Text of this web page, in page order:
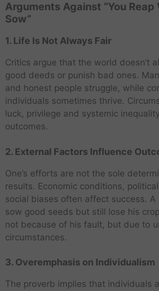
Arguments Against “You Reap
Sow”
1. Life Is Not Always Fair
Critics argue that the world doesn’t
good deeds or punish bad ones.
and honest people struggle, while
individuals sometimes thrive.
luck, privilege and systemic
outcomes.
2. External Factors Influence
One’s efforts are not the sole
results. Economic conditions,
social biases often affect success. A
sow good seeds but still lose his
not because of his fault, but due to
circumstances.
3. Overemphasis on Individualism
The proverb implies that individuals